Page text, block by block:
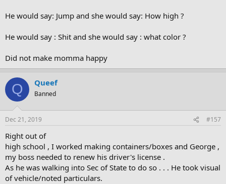
He would say: Jump and she would say: How high ?
He would say : Shit and she would say : what color ?
Did not make momma happy
Q Queef
Banned
Dec 21, 2019 #157
Right out of
high school , I worked making containers/boxes and George ,
my boss needed to renew his driver's license .
As he was walking into Sec of State to do so . . . He took visual
of vehicle/noted particulars.